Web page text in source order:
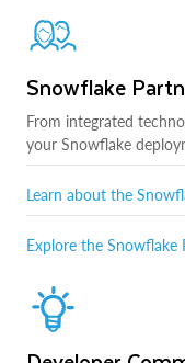
Snowflake
From integrated
your Snowflake
Learn about the
Explore the Snowflake